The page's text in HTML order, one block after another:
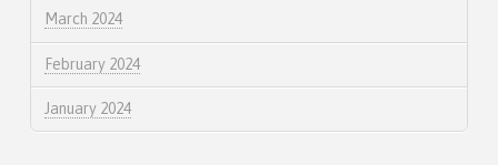
March 2024
February 2024
January 2024